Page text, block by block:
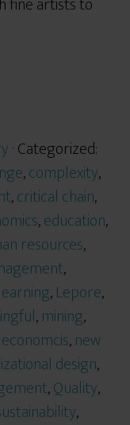
· Categorized:
,complexity,
,critical chain,
,education,
resources,
,
learning,Lepore,
,mining,
,new
design,
,Quality,
,